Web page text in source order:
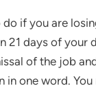
if you are
21 days of your
of the job
in one word.